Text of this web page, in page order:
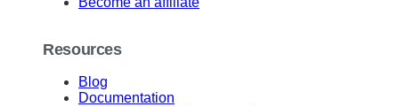
Resources
Blog
Documentation